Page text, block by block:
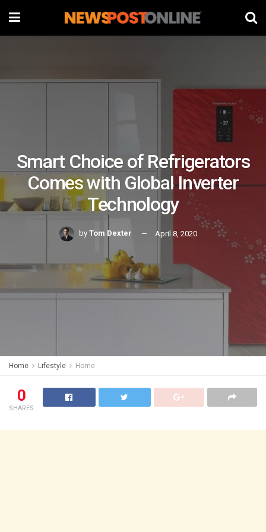
Smart Choice of Refrigerators
Comes with Global Inverter
Technology
by Tom Dexter April 8, 2020
Home Lifestyle Home
0
SHARES